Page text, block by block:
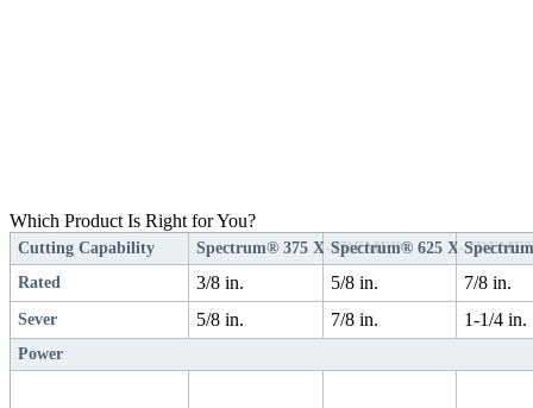
Which Product Is Right for You?
Cutting Capability Spectrum® 375 X-TREME™
Spectrum® 625 X-
Rated
3/8 in. 5/8 in. 7/8 in.
Sever 5/8 in. 7/8 in. 1-1/4 in.
Power